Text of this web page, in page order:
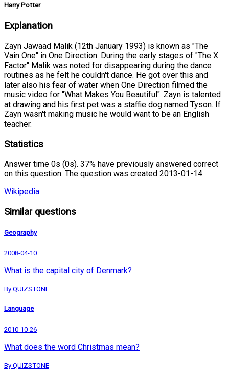
Harry Potter
Explanation
Zayn Jawaad Malik (12th January 1993) is known as "The
Vain One" in One Direction. During the early stages of "The X
Factor" Malik was noted for disappearing during the dance
routines as he felt he couldn't dance. He got over this and
later also his fear of water when One Direction filmed the
music video for "What Makes You Beautiful". Zayn is talented
at drawing and his first pet was a staffie dog named Tyson. If
Zayn wasn't making music he would want to be an English
teacher.
Statistics
Answer time 0s (0s). 37% have previously answered correct
on this question. The question was created 2013-01-14.
Wikipedia
Similar questions
Geography
2008-04-10
What is the capital city of Denmark?
By QUIZSTONE
Language
2010-10-26
What does the word Christmas mean?
By QUIZSTONE